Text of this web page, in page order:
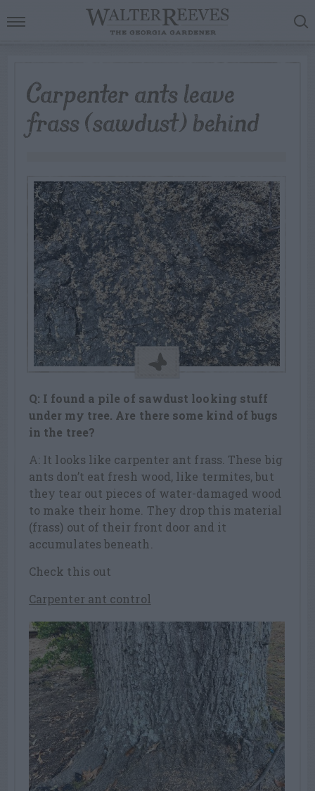
Carpenter ants leave
frass (sawdust) behind
Q: I found a pile of sawdust looking stuff
under my tree. Are there some kind of bugs
in the tree?
A: It looks like carpenter ant frass. These big
ants don’t eat fresh wood, like termites, but
they tear out pieces of water-damaged wood
to make their home. They drop this material
(frass) out of their front door and it
accumulates beneath.
Check this out
Carpenter ant control